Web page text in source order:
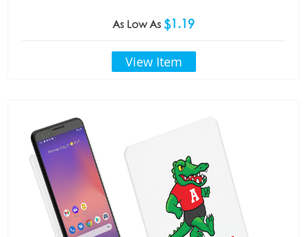
As Low As $1.19
View Item